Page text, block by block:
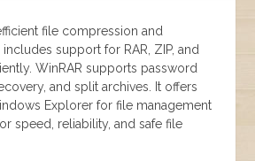
file compression and
includes support for RAR, ZIP, and
WinRAR supports password
and split archives. It offers
Explorer for file management
speed, reliability, and safe file